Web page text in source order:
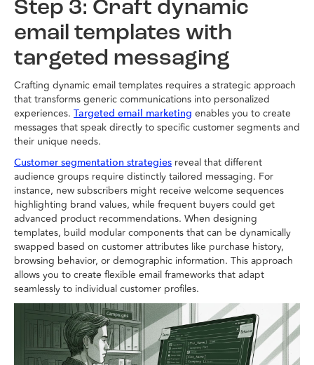
Step 3: Craft dynamic
email templates with
targeted messaging
Crafting dynamic email templates requires a strategic approach
that transforms generic communications into personalized
experiences. Targeted email marketing enables you to create
messages that speak directly to specific customer segments and
their unique needs.
Customer segmentation strategies reveal that different
audience groups require distinctly tailored messaging. For
instance, new subscribers might receive welcome sequences
highlighting brand values, while frequent buyers could get
advanced product recommendations. When designing
templates, build modular components that can be dynamically
swapped based on customer attributes like purchase history,
browsing behavior, or demographic information. This approach
allows you to create flexible email frameworks that adapt
seamlessly to individual customer profiles.